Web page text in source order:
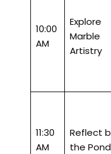
10:00
AM
Explore
Marble
Artistry
11:30
AM
Reflect
the Pond